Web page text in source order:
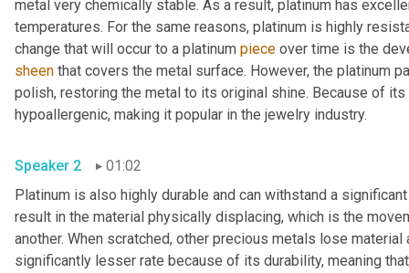
metal very chemically stable. As a result, platinum has
temperatures. For the same reasons, platinum is highly
change that will occur to a platinum piece
sheen that covers the metal surface. However, the platinum
polish, restoring the metal to its original shine. Because of
hypoallergenic, making it popular in the jewelry industry.
Speaker 2
01:02
Platinum is also highly durable and can withstand a
result in the material physically displacing, which is the
another. When scratched, other precious metals lose
significantly lesser rate because of its durability, meaning